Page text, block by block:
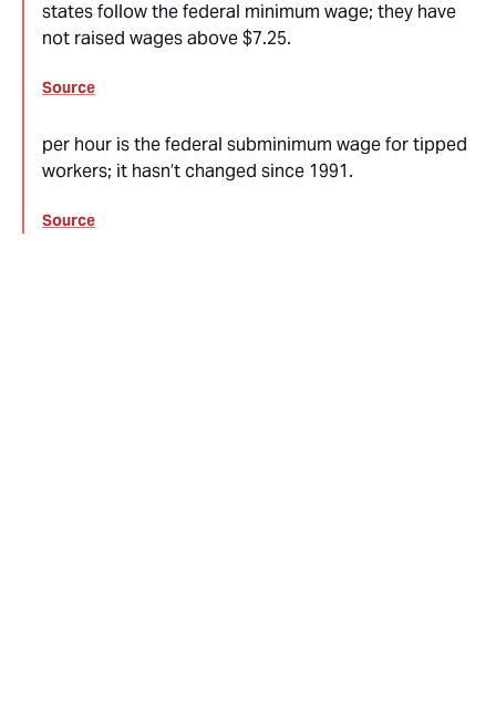
states follow the federal minimum wage; they have
not raised wages above $7.25.
Source
per hour is the federal subminimum wage for tipped
workers; it hasn’t changed since 1991.
Source